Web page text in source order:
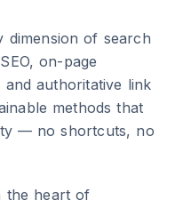
dimension of search
on-page
authoritative link
methods that
— no shortcuts, no
the heart of